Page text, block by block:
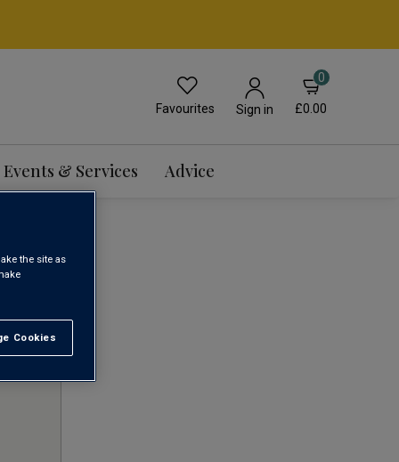
Favourites Sign in
0
£0.00
Events & Services Advice
the site as
Cookies
All